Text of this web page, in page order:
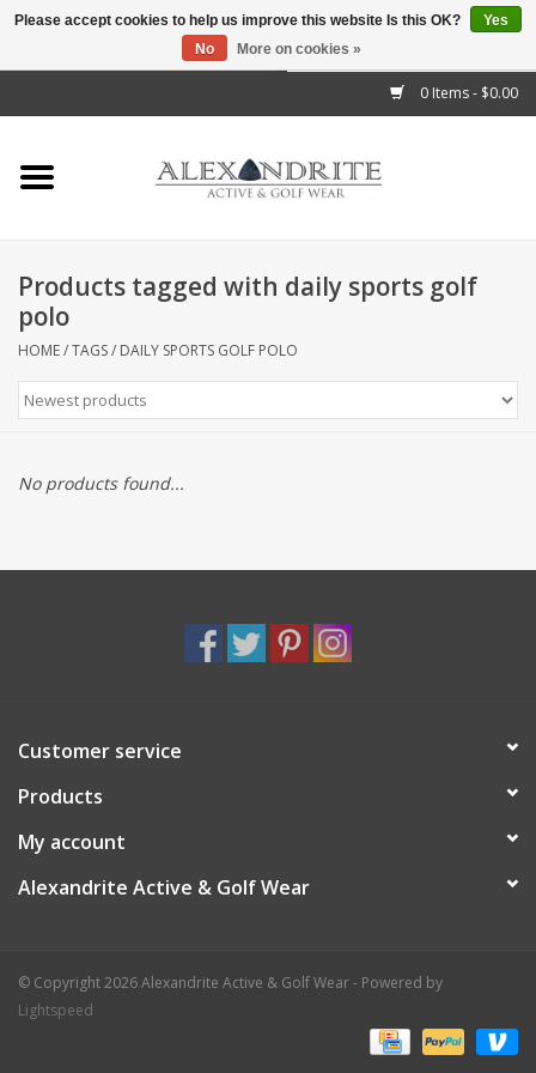
0 Items - $0.00
Home
Mens
Kids
Accessories
Products tagged with daily sports golf
polo
HOME/TAGS/ DAILY SPORTS GOLF POLO
No products found...
Customer service
Products
My account
Alexandrite Active & Golf Wear
© Copyright 2026 Alexandrite Active & Golf Wear - Powered by
Lightspeed
Please accept cookies to help us improve this website Is this OK?
Yes
No
More on cookies »